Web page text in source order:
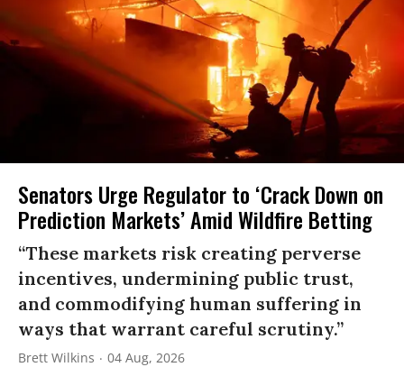
Senators Urge Regulator to ‘Crack Down on
Prediction Markets’ Amid Wildfire Betting
“These markets risk creating perverse
incentives, undermining public trust,
and commodifying human suffering in
ways that warrant careful scrutiny.”
Brett Wilkins 04 Aug, 2026